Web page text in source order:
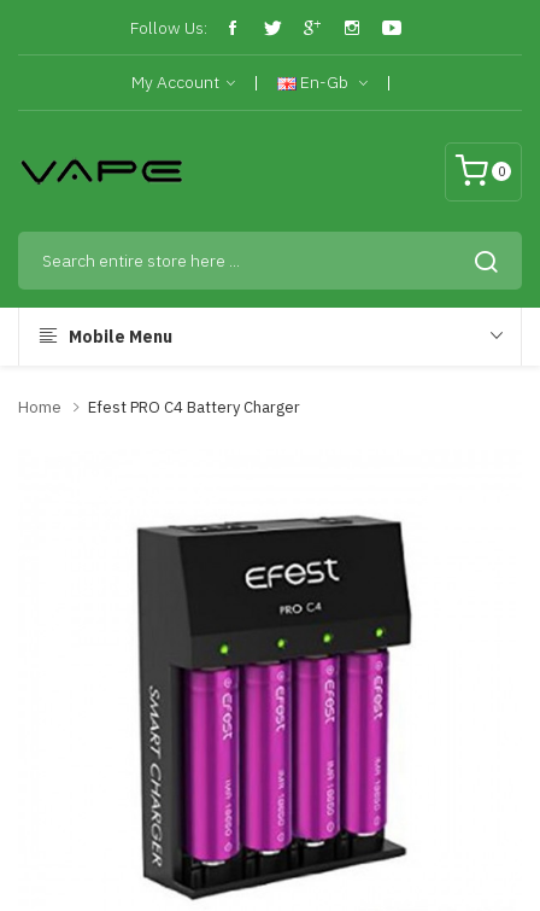
Follow Us:
My Account En-Gb
0
Mobile Menu
Home Efest PRO C4 Battery Charger